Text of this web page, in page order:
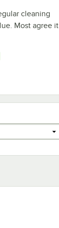
cleaning
Most agree it